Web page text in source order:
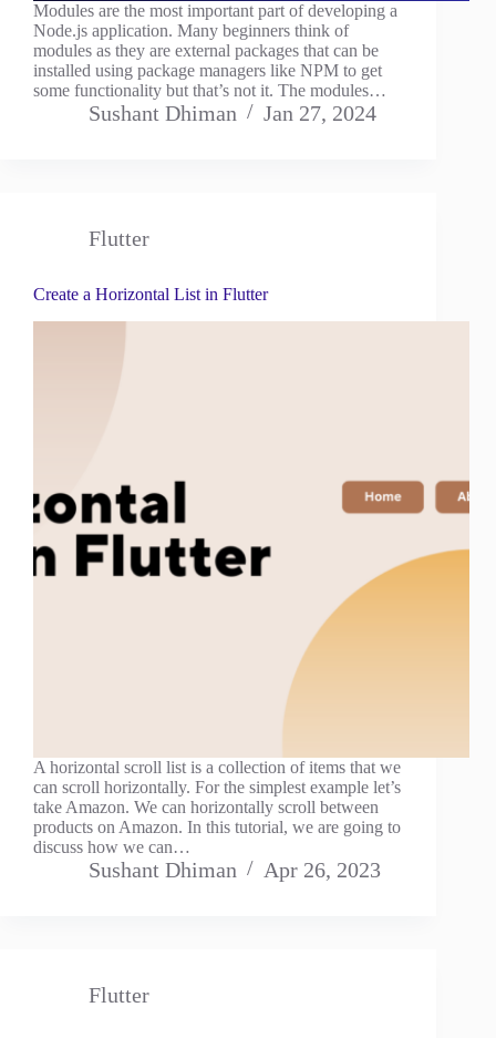
Modules are the most important part of developing a
Node.js application. Many beginners think of
modules as they are external packages that can be
installed using package managers like NPM to get
some functionality but that’s not it. The modules…
Sushant Dhiman Jan 27, 2024
Flutter
Create a Horizontal List in Flutter
A horizontal scroll list is a collection of items that we
can scroll horizontally. For the simplest example let’s
take Amazon. We can horizontally scroll between
products on Amazon. In this tutorial, we are going to
discuss how we can…
Sushant Dhiman Apr 26, 2023
Flutter